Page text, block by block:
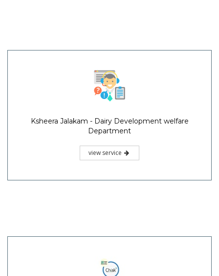
Ksheera Jalakam - Dairy Development welfare
Department
view service